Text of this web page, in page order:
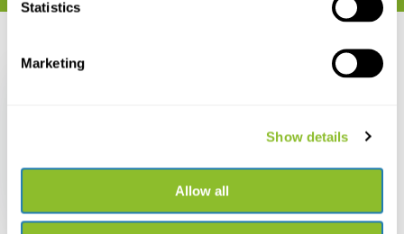
Statistics
Marketing
Show details
Allow all
Der Rotmilan